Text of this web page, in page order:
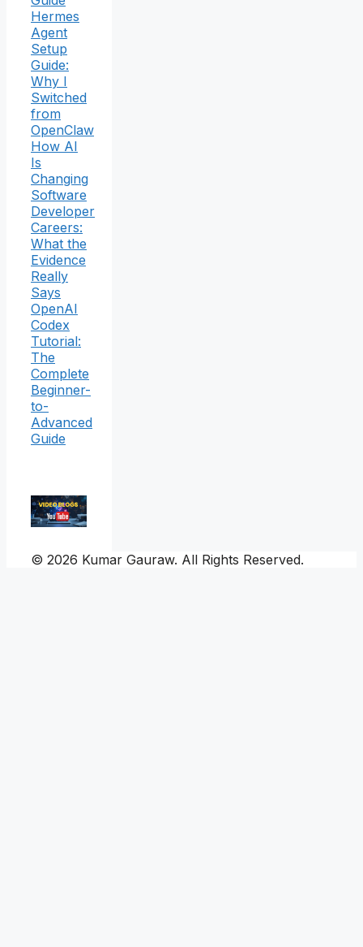
Hermes
Agent
Setup
Guide:
Why I
Switched
from
OpenClaw
How AI
Is
Changing
Software
Developer
Careers:
What the
Evidence
Really
Says
OpenAI
Codex
Tutorial:
The
Complete
Beginner-
to-
Advanced
Guide
© 2026 Kumar Gauraw. All Rights Reserved.